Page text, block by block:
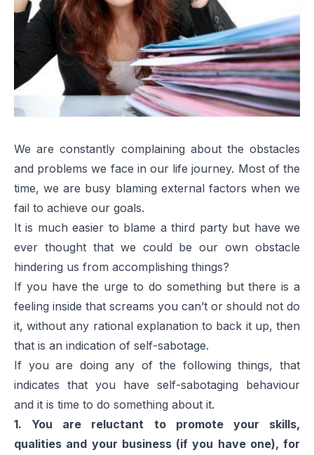
We are constantly complaining about the obstacles
and problems we face in our life journey. Most of the
time, we are busy blaming external factors when we
fail to achieve our goals.
It is much easier to blame a third party but have we
ever thought that we could be our own obstacle
hindering us from accomplishing things?
If you have the urge to do something but there is a
feeling inside that screams you can’t or should not do
it, without any rational explanation to back it up, then
that is an indication of self-sabotage.
If you are doing any of the following things, that
indicates that you have self-sabotaging behaviour
and it is time to do something about it.
1. You are reluctant to promote your skills,
qualities and your business (if you have one), for